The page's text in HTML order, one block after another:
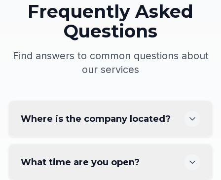
Frequently Asked
Questions
Find answers to common questions about
our services
Where is the company located?
What time are you open?